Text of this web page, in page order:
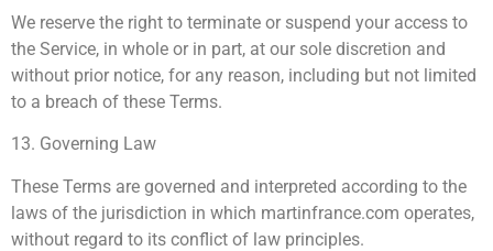
We reserve the right to terminate or suspend your access to
the Service, in whole or in part, at our sole discretion and
without prior notice, for any reason, including but not limited
to a breach of these Terms.
13. Governing Law
These Terms are governed and interpreted according to the
laws of the jurisdiction in which martinfrance.com operates,
without regard to its conflict of law principles.